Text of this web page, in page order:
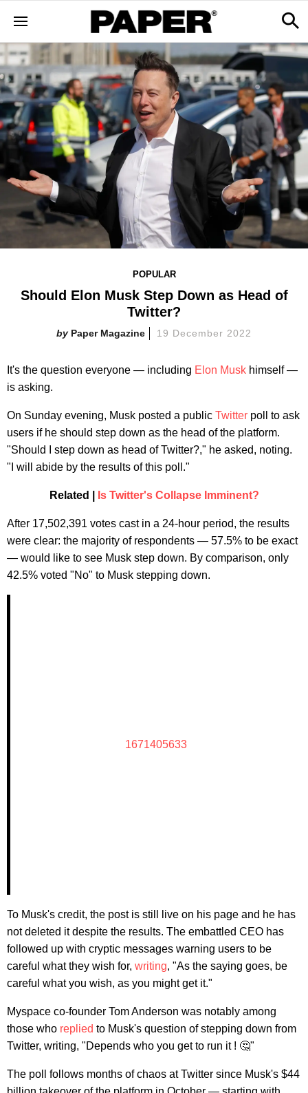
POPULAR
Should Elon Musk Step Down as Head of
Twitter?
Paper Magazine 19 December 2022
It's the question everyone — including Elon Musk himself —
is asking.
On Sunday evening, Musk posted a public Twitter poll to ask
users if he should step down as the head of the platform.
"Should I step down as head of Twitter?," he asked, noting.
"I will abide by the results of this poll."
Related | Is Twitter's Collapse Imminent?
After 17,502,391 votes cast in a 24-hour period, the results
were clear: the majority of respondents — 57.5% to be exact
— would like to see Musk step down. By comparison, only
42.5% voted "No" to Musk stepping down.
1671405633
To Musk's credit, the post is still live on his page and he has
not deleted it despite the results. The embattled CEO has
followed up with cryptic messages warning users to be
careful what they wish for, writing, "As the saying goes, be
careful what you wish, as you might get it."
Myspace co-founder Tom Anderson was notably among
those who replied to Musk's question of stepping down from
Twitter, writing, "Depends who you get to run it ! 🤔"
The poll follows months of chaos at Twitter since Musk's $44